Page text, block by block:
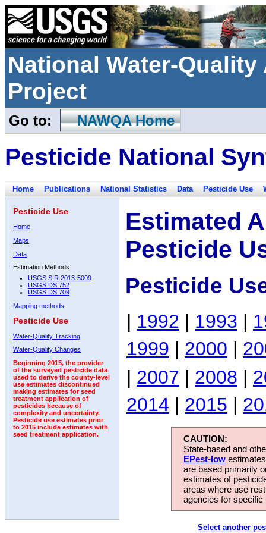
National Water-
Project
Go to: NAWQA Home
Pesticide National
Home Publications National Statistics Data Pesticide Use
Pesticide Use
Home
Maps
Data
Estimation Methods:
USGS SIR 2013-5009
USGS DS 752
USGS DS 709
Mapping methods
Pesticide Use
Water-Quality Tracking
Water-Quality Changes
Beginning 2015, the provider
of the surveyed pesticide data
used to derive the county-level
use estimates discontinued
making estimates for seed
treatment application of
pesticides because of
complexity and uncertainty.
Pesticide use estimates prior
to 2015 include estimates with
seed treatment application.
Estimated
Pesticide
Pesticide
| 1992 | 1993 |
1999 | 2000 |
| 2007 | 2008 |
2014 | 2015 |
CAUTION:
State-based and
EPest-low
are based primarily
estimates of
areas where use
agencies for
Select another